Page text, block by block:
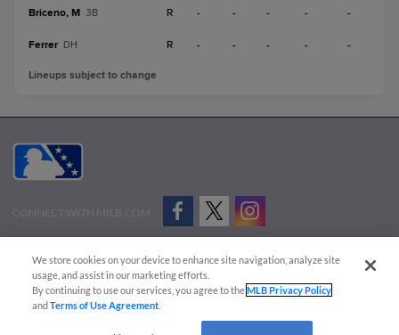
Briceno, M 3B R - - - - -
Ferrer DH R - - - - -
Lineups subject to change
CONNECT WITH MILB.COM
Advertise on Our Digital Platforms
Cookies Settings
Copyright ©
2026 Minor League Baseball.
Minor League Baseball trademarks and copyrights are the property of Minor League Baseball.
We store cookies on your device to enhance site navigation, analyze site
usage, and assist in our marketing efforts.
By continuing to use our services, you agree to theMLB Privacy Policy
andTerms of Use Agreement